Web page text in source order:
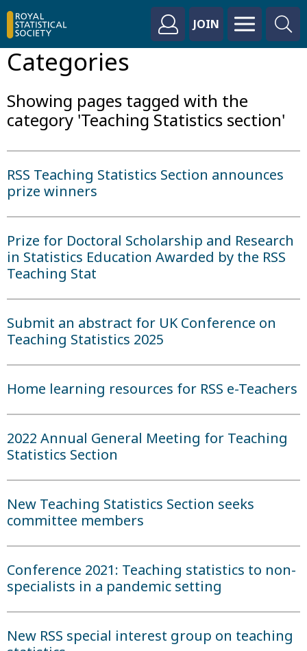
JOIN
Categories
Showing pages tagged with the
category 'Teaching Statistics section'
RSS Teaching Statistics Section announces
prize winners
Prize for Doctoral Scholarship and Research
in Statistics Education Awarded by the RSS
Teaching Stat
Submit an abstract for UK Conference on
Teaching Statistics 2025
Home learning resources for RSS e-Teachers
2022 Annual General Meeting for Teaching
Statistics Section
New Teaching Statistics Section seeks
committee members
Conference 2021: Teaching statistics to non-
specialists in a pandemic setting
New RSS special interest group on teaching